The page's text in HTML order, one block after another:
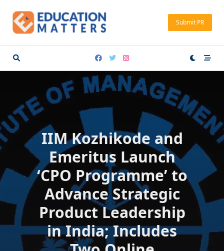
content
Submit PR
IIM Kozhikode and
Emeritus Launch
‘CPO Programme’ to
Advance Strategic
Product Leadership
in India; Includes